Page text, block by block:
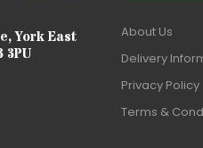
York East
3PU
About Us
Delivery
Privacy Policy
Terms &